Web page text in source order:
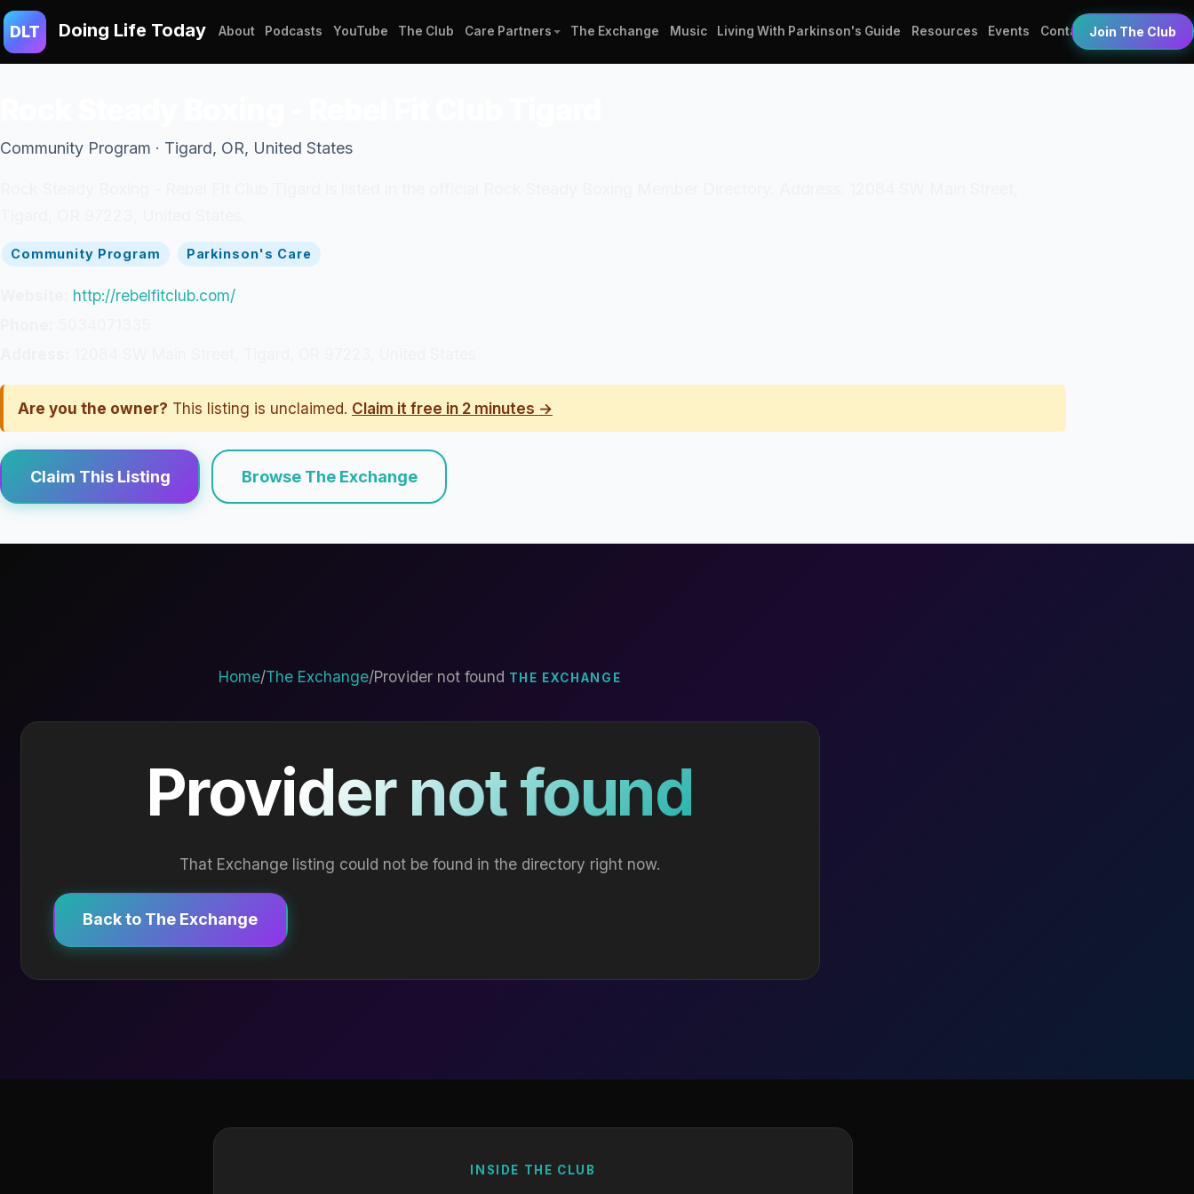
DLT Doing Life Today About Podcasts YouTube The Club Care Partners The Exchange Music Living With Parkinson's Guide Resources Events Contact Join The Club
Community Program · Tigard, OR, United States
Community Program Parkinson's Care
http://rebelfitclub.com/
Are you the owner? This listing is unclaimed. Claim it free in 2 minutes →
Claim This Listing Browse The Exchange
Home/The Exchange/Provider not found THE EXCHANGE
Provider not found
That Exchange listing could not be found in the directory right now.
Back to The Exchange
INSIDE THE CLUB